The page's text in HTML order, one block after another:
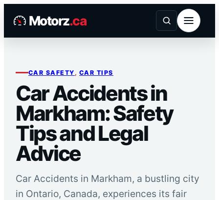
Motorz.ca
CAR SAFETY , CAR TIPS
Car Accidents in
Markham: Safety
Tips and Legal
Advice
Car Accidents in Markham, a bustling city
in Ontario, Canada, experiences its fair